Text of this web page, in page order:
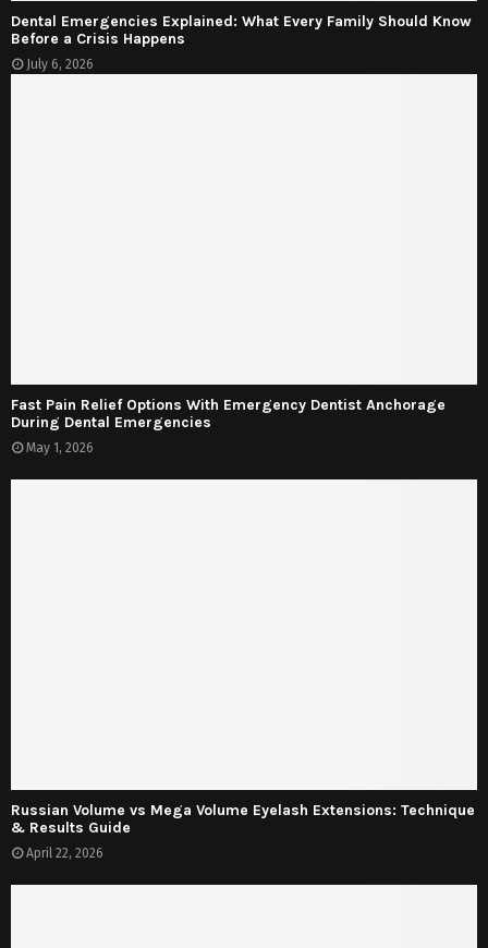
Dental Emergencies Explained: What Every Family Should Know
Before a Crisis Happens
July 6, 2026
Fast Pain Relief Options With Emergency Dentist Anchorage
During Dental Emergencies
May 1, 2026
Russian Volume vs Mega Volume Eyelash Extensions: Technique
& Results Guide
April 22, 2026